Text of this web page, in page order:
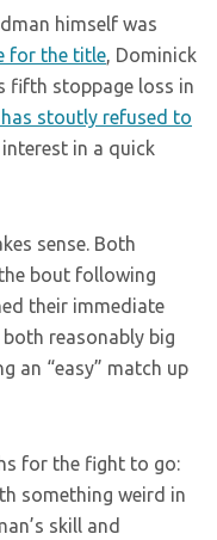
himself was
for the title, Dominick
fifth stoppage loss in
stoutly refused to
in a quick
sense. Both
bout following
their immediate
reasonably big
an “easy” match up
for the fight to go:
something weird in
skill and